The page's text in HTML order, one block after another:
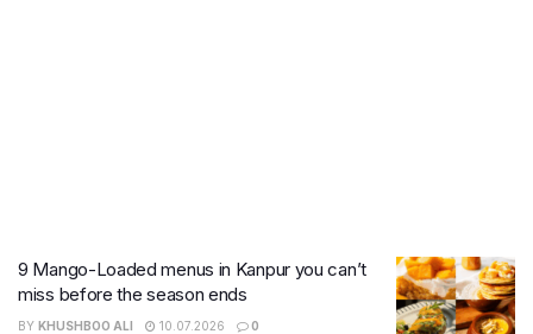
9 Mango-Loaded menus in Kanpur you can’t
miss before the season ends
BY KHUSHBOO ALI 10.07.2026 0